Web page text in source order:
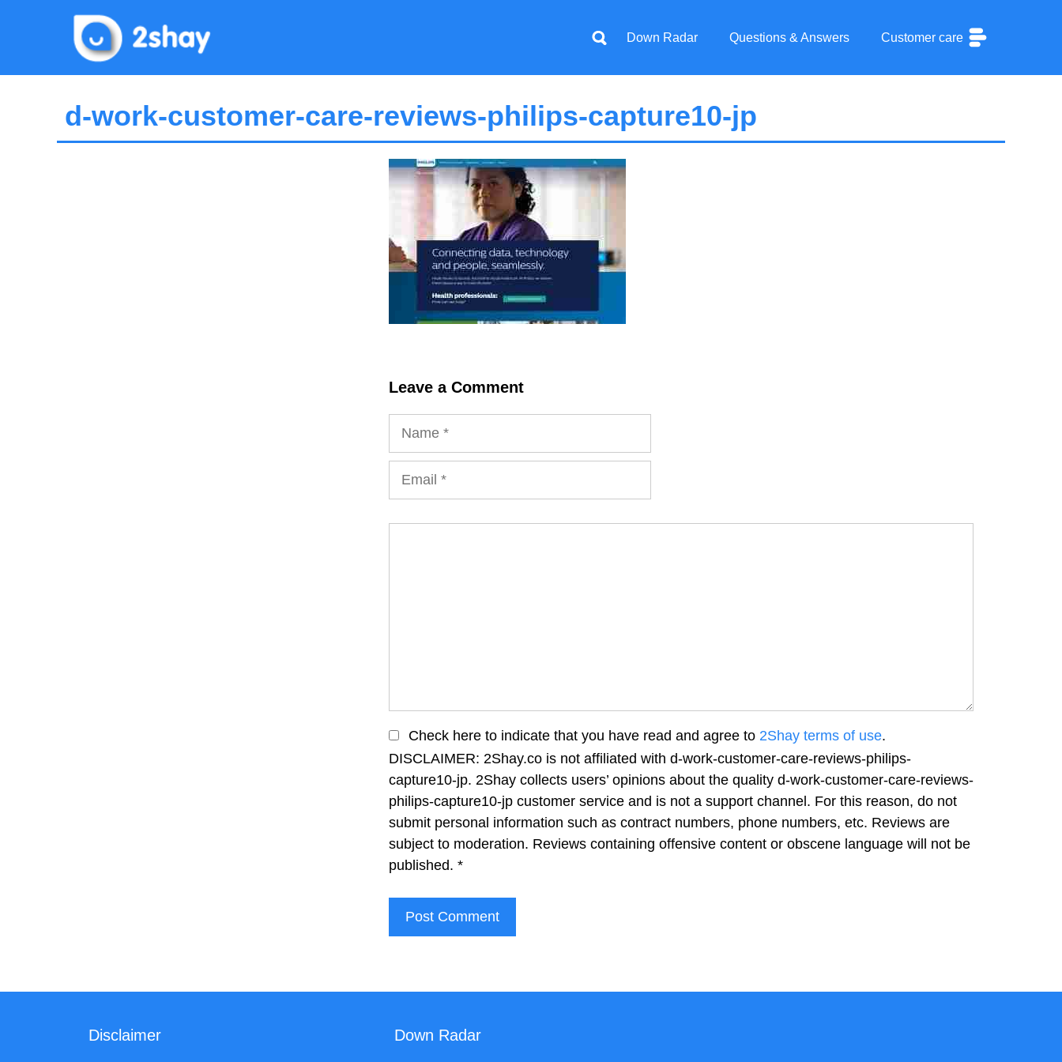
Down Radar Questions & Answers Customer care
d-work-customer-care-reviews-philips-capture10-jp
Leave a Comment
Check here to indicate that you have read and agree to 2Shay terms of use.
DISCLAIMER: 2Shay.co is not affiliated with d-work-customer-care-reviews-philips-
capture10-jp. 2Shay collects users’ opinions about the quality d-work-customer-care-reviews-
philips-capture10-jp customer service and is not a support channel. For this reason, do not
submit personal information such as contract numbers, phone numbers, etc. Reviews are
subject to moderation. Reviews containing offensive content or obscene language will not be
published. *
Disclaimer Down Radar